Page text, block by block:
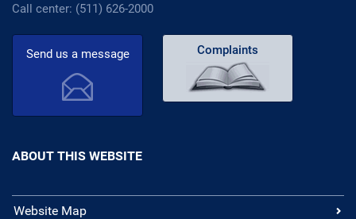
Call center: (511) 626-2000
Send us a message Complaints
ABOUT THIS WEBSITE
Website Map